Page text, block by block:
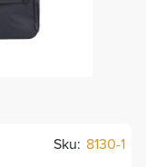
Sku: 8130-1